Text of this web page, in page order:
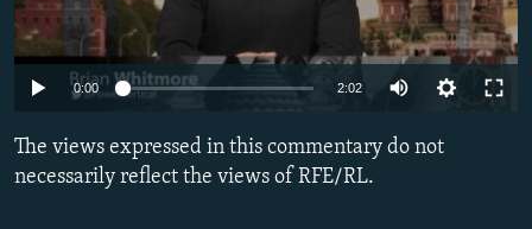
SERBIA
RFE/RL INVESTIGATES
SCHEMES
NEWSLETTERS
WIDER EUROPE BY RIKARD JOZWIAK
PODCASTS
SHARE TIPS SECURELY
BYPASS BLOCKING
ABOUT RFE/RL
0:00 2:02
The views expressed in this commentary do not
necessarily reflect the views of RFE/RL.